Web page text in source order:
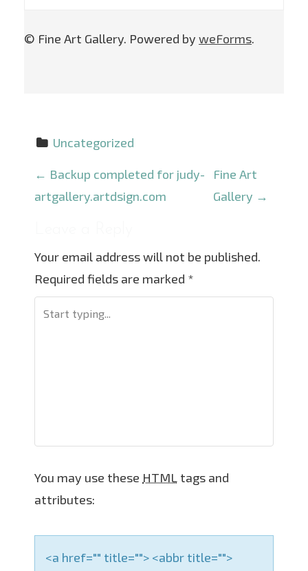
© Fine Art Gallery. Powered by weForms.
Uncategorized
P
o
n
a
o
n
← Backup completed for judy-
artgallery.artdsign.com
Fine Art
Gallery →
Your email address will not be published.
Required fields are marked *
You may use these HTML tags and
attributes:
<a href="" title=""> <abbr title="">